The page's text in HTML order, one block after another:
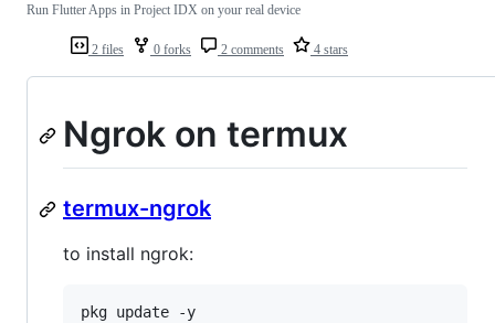
2 files 0 forks 2 comments 4 stars
Run Flutter Apps in Project IDX on your real device
Ngrok on termux
termux-ngrok
to install ngrok:
pkg update -y